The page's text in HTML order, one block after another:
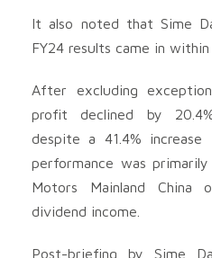
It also noted that Sime
FY24 results came in
After excluding
profit declined by
despite a 41.4%
performance was
Motors Mainland China
dividend income.
Post-briefing by Sime